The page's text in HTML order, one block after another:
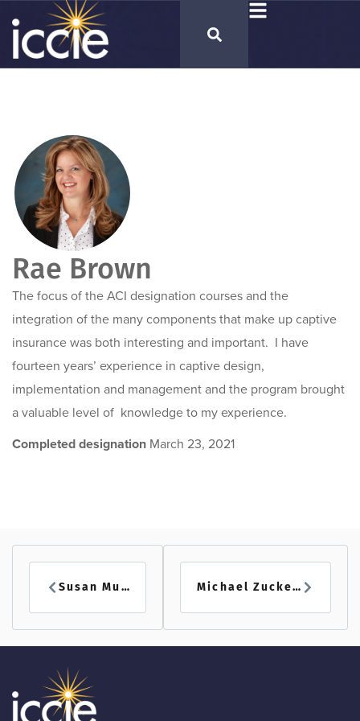
Rae Brown
The focus of the ACI designation courses and the
integration of the many components that make up captive
insurance was both interesting and important. I have
fourteen years’ experience in captive design,
implementation and management and the program brought
a valuable level of knowledge to my experience.
Completed designation March 23, 2021
Susan Muscat Michael Zuckerman